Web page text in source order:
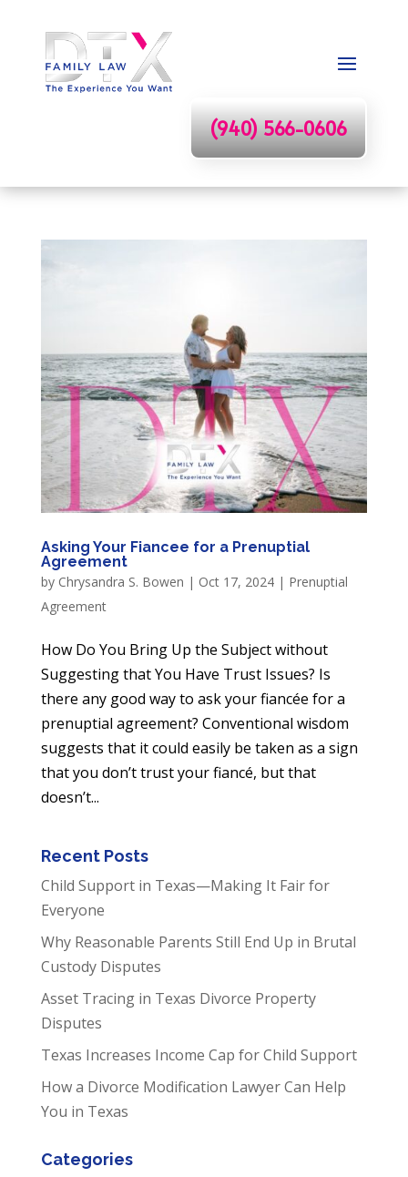
(940) 566-0606
Asking Your Fiancee for a Prenuptial
Agreement
by Chrysandra S. Bowen | Oct 17, 2024| Prenuptial
Agreement
How Do You Bring Up the Subject without
Suggesting that You Have Trust Issues? Is
there any good way to ask your fiancée for a
prenuptial agreement? Conventional wisdom
suggests that it could easily be taken as a sign
that you don’t trust your fiancé, but that
doesn’t...
Recent Posts
Child Support in Texas—Making It Fair for
Everyone
Why Reasonable Parents Still End Up in Brutal
Custody Disputes
Asset Tracing in Texas Divorce Property
Disputes
Texas Increases Income Cap for Child Support
How a Divorce Modification Lawyer Can Help
You in Texas
Categories